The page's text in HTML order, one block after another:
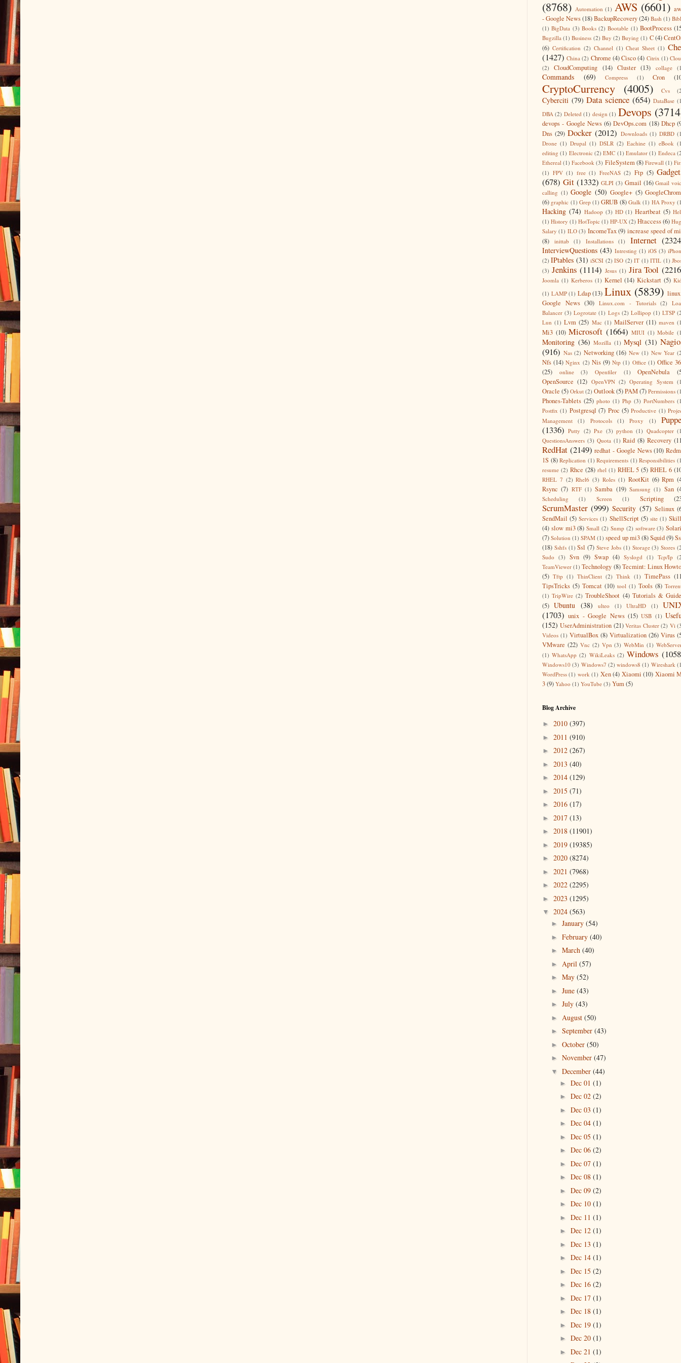
(8768) Automation (1) AWS (6601)
- Google News(18)BackupRecovery(24) Bash (1)
(1) BigData (3) Books (2) Bootable (1) BootProcess
Bugzilla (1) Business (2) Buy (2) Buying (1) C(4)
(6) Certification (2) Channel (1) Cheat Sheet (1)
(1427) China (2) Chrome (4)Cisco (4) Citrix (1)
(2)
CloudComputing (14) Cluster (13) collage
Commands (69) Compress (1) Cron
CryptoCurrency (4005) Cvs
Cyberciti (79) Data science (654) DataBase
DBA (2) Deleted (1) design (1) Devops
devops - Google News (6) DevOps.com (18) Dhcp
Dns (29) Docker (2012) Downloads (1) DRBD
Drone (1) Drupal (1) DSLR (2) Eachine (1) eBook
editing (1) Electronic (2) EMC (1) Emulator (1) Endeca
Ethereal (1) Facebook (3) FileSystem (8) Firewall (1)
(1) FPV (1) free (1) FreeNAS (2) Ftp (5)
(678) Git (1332) GLPI (3) Gmail (16) Gmail
calling (1) Google (50) Google+ (5)
(6) graphic (1) Grep (1) GRUB (8) Gtalk (1) HA Proxy
Hacking (74) Hadoop (3) HD (1) Heartbeat (5)
(1) History (1) HotTopic (1) HP-UX (2) Htaccess(6)
Salary (1) ILO (3) IncomeTax (9) increase speed of
(8)
inittab (1) Installations (1) Internet
InterviewQuestions (43) Intresting (1) iOS (3)
(2) IPtables (31) iSCSI (2) ISO (2) IT (1) ITIL (1)
(3) Jenkins (1114) Jesus (1) Jira Tool
Joomla (1) Kerberos (1) Kernel (14) Kickstart (5)
(1) LAMP (1) Ldap (13) Linux (5839)
Google News (30) Linux.com - Tutorials (2)
Balancer (3) Logrotate (1) Logs (2) Lollipop (1) LTSP
Lun (1) Lvm (25) Mac (1) MailServer (11) maven
Mi3 (10) Microsoft (1664) MIUI (1) Mobile
Monitoring (36) Mozilla (1) Mysql (31)
(916) Nas (2) Networking (16) New (1) New Year
Nfs (14) Nginx (2) Nis (9) Ntp (1) Office (1) Office
(25)
online (3) Openfiler (1) OpenNebula
OpenSource (12) OpenVPN (2) Operating System
Oracle (5) Orkut (2) Outlook(5)PAM(7) Permissions
Phones-Tablets (25) photo (1) Php (3) PortNumbers
Postfix (1) Postgresql (7) Proc (5) Productive (1)
Management
(1) Protocols (1) Proxy (1)
(1336) Putty (2) Pxe (3) python (1) Quadcopter
QuestionsAnswers (3) Quota (1) Raid (8) Recovery
RedHat (2149) redhat - Google News (10)
1S (8) Replication (1) Requirements (1) Responsibilities
resume (2) Rhce (28) rhel (1) RHEL 5 (5) RHEL 6
RHEL 7 (2) Rhel6 (3) Roles (1) RootKit (6) Rpm
Rsync (7) RTF (1) Samba (19) Samsung (1) San
Scheduling (1) Screen (1) Scripting
ScrumMaster (999) Security (57) Selinux
SendMail (5) Services (1) ShellScript (5) site (1)
(4) slow mi3 (8) Small (2) Snmp (2) software (3)
(7) Solution (1) SPAM (1) speed up mi3(8)Squid(9)
(18) Sshfs (1) Ssl (7) Steve Jobs (1) Storage (3) Stores
Sudo (3) Svn (9) Swap (4) Syslogd (1) Tcp/Ip
TeamViewer (1) Technology (8) Tecmint: Linux
(5) Tftp (1) ThinClient (2) Think (1) TimePass
TipsTricks (5) Tomcat (10) tool (1) Tools (8)
(1) TripWire (2) TroubleShoot (4) Tutorials &
(5) Ubuntu (38) ulteo (1) UltraHD (1)
(1703) unix - Google News (15) USB (1)
(152) UserAdministration (21) Veritas Cluster (2) Vi
Videos (1) VirtualBox (8) Virtualization (26) Virus
VMware (22) Vnc (2) Vpn (3) WebMin (1)
(1) WhatsApp (2) WikiLeaks (2) Windows
Windows10 (3) Windows7 (2) windows8 (1) Wireshark
WordPress (1) work (1) Xen (4) Xiaomi (10) Xiaomi
3(9) Yahoo (1) YouTube (3) Yum(5)
Blog Archive
► 2010 (397)
► 2011 (910)
► 2012 (267)
► 2013 (40)
► 2014 (129)
► 2015 (71)
► 2016 (17)
► 2017 (13)
► 2018 (11901)
► 2019 (19385)
► 2020 (8274)
► 2021 (7968)
► 2022 (2295)
► 2023 (1295)
▼ 2024 (563)
► January (54)
► February (40)
► March (40)
► April (57)
► May (52)
► June (43)
► July (43)
► August (50)
► September (43)
► October (50)
► November (47)
▼ December (44)
► Dec 01 (1)
► Dec 02 (2)
► Dec 03 (1)
► Dec 04 (1)
► Dec 05 (1)
► Dec 06 (2)
► Dec 07 (1)
► Dec 08 (1)
► Dec 09 (2)
► Dec 10 (1)
► Dec 11 (1)
► Dec 12 (1)
► Dec 13 (1)
► Dec 14 (1)
► Dec 15 (2)
► Dec 16 (2)
► Dec 17 (1)
► Dec 18 (1)
► Dec 19 (1)
► Dec 20 (1)
► Dec 21 (1)